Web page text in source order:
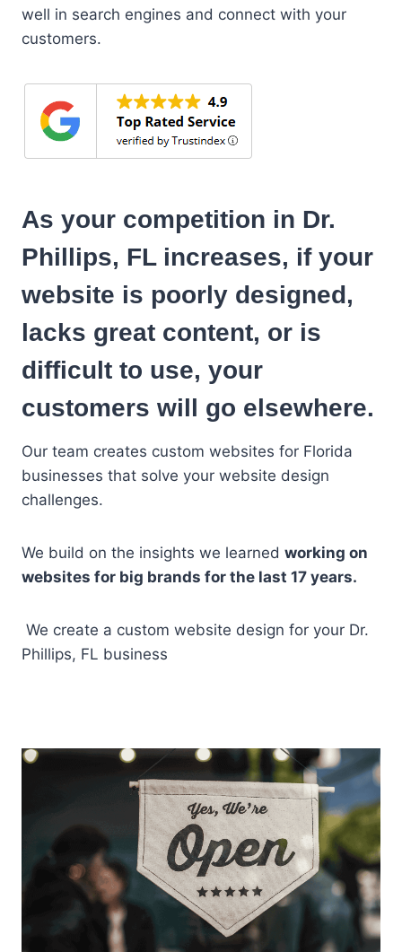
well in search engines and connect with your
customers.
As your competition in Dr.
Phillips, FL increases, if your
website is poorly designed,
lacks great content, or is
difficult to use, your
customers will go elsewhere.
Our team creates custom websites for Florida
businesses that solve your website design
challenges.
We build on the insights we learned working on
websites for big brands for the last 17 years.
We create a custom website design for your Dr.
Phillips, FL business